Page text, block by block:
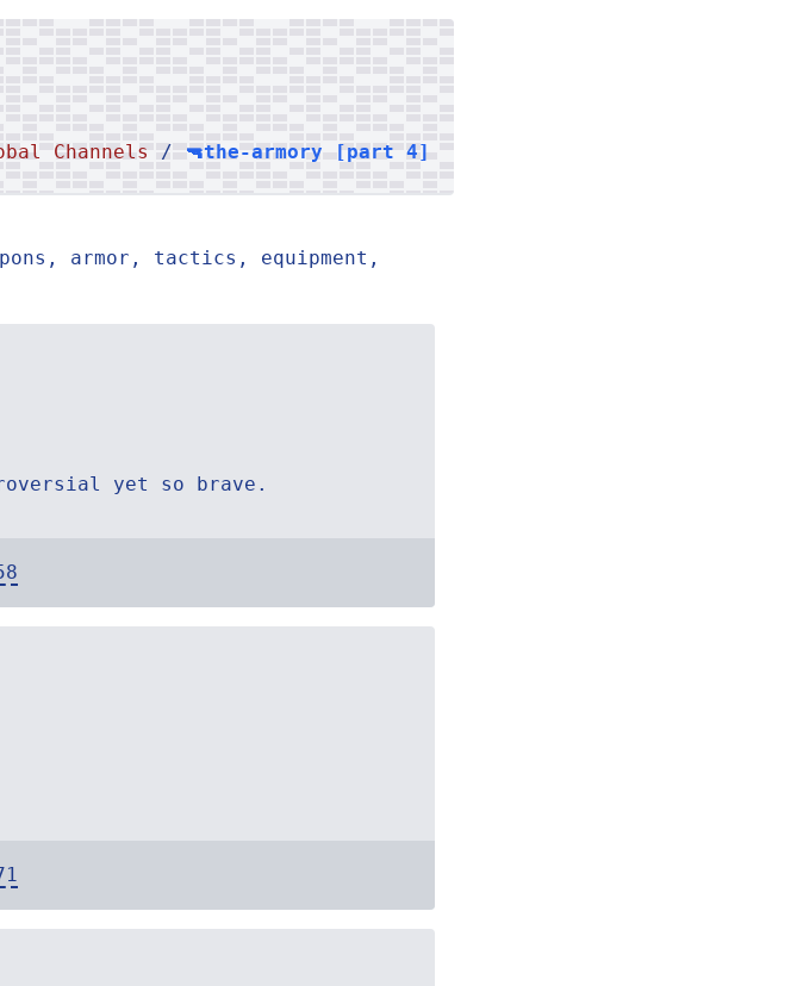
Channels / 🔫the-armory [part 4]
armor, tactics, equipment,
yet so brave.